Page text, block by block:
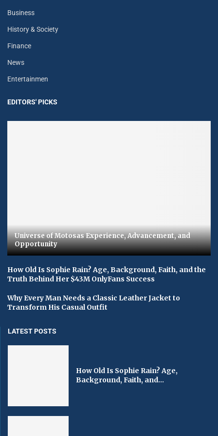
Business
History & Society
Finance
News
Entertainmen
EDITORS' PICKS
Universe of Motosas Experience, Advancement, and
Opportunity
How Old Is Sophie Rain? Age, Background, Faith, and the
Truth Behind Her $43M OnlyFans Success
Why Every Man Needs a Classic Leather Jacket to
Transform His Casual Outfit
LATEST POSTS
How Old Is Sophie Rain? Age,
Background, Faith, and...